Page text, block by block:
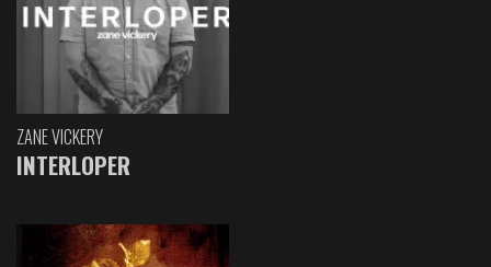
ZANE VICKERY
INTERLOPER